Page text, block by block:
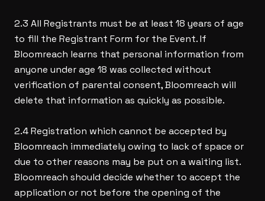
2.3 All Registrants must be at least 18 years of age
to fill the Registrant Form for the Event. If
Bloomreach learns that personal information from
anyone under age 18 was collected without
verification of parental consent, Bloomreach will
delete that information as quickly as possible.
2.4 Registration which cannot be accepted by
Bloomreach immediately owing to lack of space or
due to other reasons may be put on a waiting list.
Bloomreach should decide whether to accept the
application or not before the opening of the